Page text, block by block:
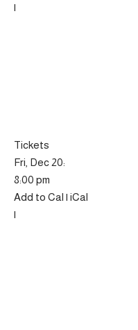
|
Tickets
Fri, Dec 20:
8:00 pm
Add to Cal | iCal
|